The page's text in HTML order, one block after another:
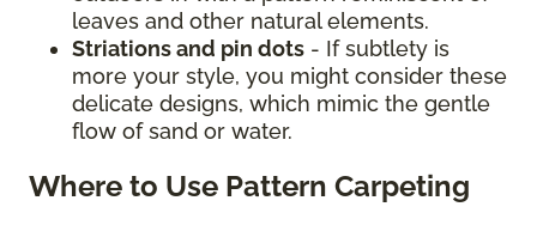
leaves and other natural elements.
Striations and pin dots - If subtlety is
more your style, you might consider these
delicate designs, which mimic the gentle
flow of sand or water.
Where to Use Pattern Carpeting